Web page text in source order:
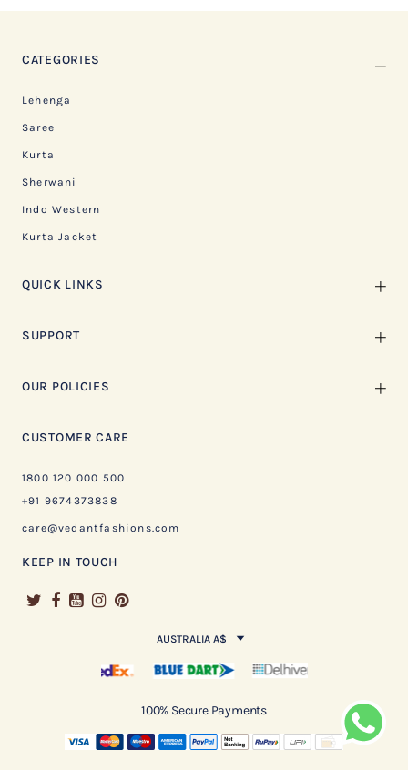
CATEGORIES
Lehenga
Saree
Kurta
Sherwani
Indo Western
Kurta Jacket
QUICK LINKS
SUPPORT
OUR POLICIES
CUSTOMER CARE
1800 120 000 500
+91 9674373838
care@vedantfashions.com
KEEP IN TOUCH
AUSTRALIA A$
100% Secure Payments